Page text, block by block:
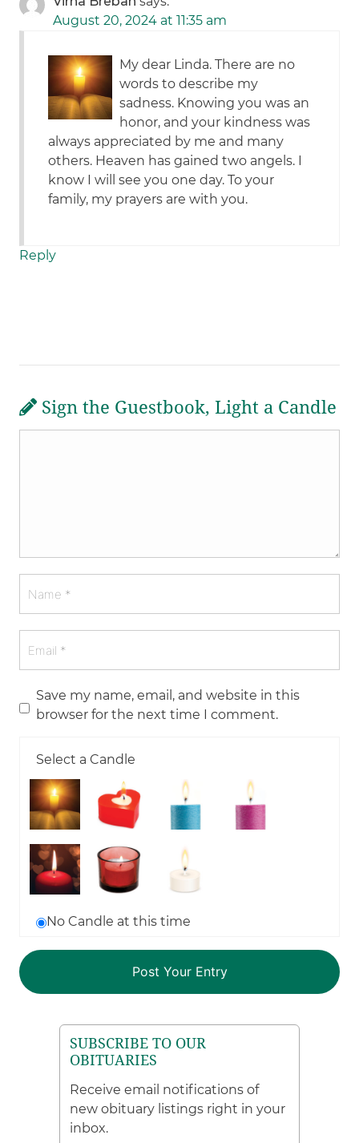
August 20, 2024 at 11:35 am
My dear Linda. There are no
words to describe my
sadness. Knowing you was an
honor, and your kindness was
always appreciated by me and many
others. Heaven has gained two angels. I
know I will see you one day. To your
family, my prayers are with you.
Reply
Sign the Guestbook, Light a Candle
Save my name, email, and website in this
browser for the next time I comment.
Select a Candle
No Candle at this time
SUBSCRIBE TO OUR
OBITUARIES
Receive email notifications of
new obituary listings right in your
inbox.